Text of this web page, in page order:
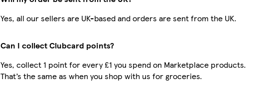
Yes, all our sellers are UK-based and orders are sent from the UK.
Can I collect Clubcard points?
Yes, collect 1 point for every £1 you spend on Marketplace products.
That’s the same as when you shop with us for groceries.